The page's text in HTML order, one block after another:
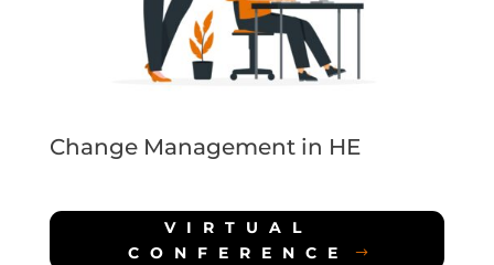
Change Management in HE
VIRTUAL
CONFERENCE